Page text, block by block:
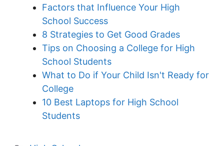
Factors that Influence Your High
School Success
8 Strategies to Get Good Grades
Tips on Choosing a College for High
School Students
What to Do if Your Child Isn't Ready for
College
10 Best Laptops for High School
Students